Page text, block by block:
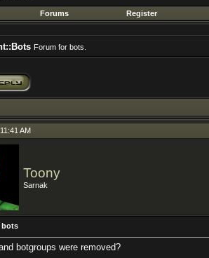
Forums Register
Forum for bots.
AM
Toony
Sarnak
bots
botgroups were removed?